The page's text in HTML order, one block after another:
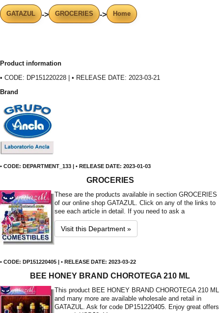
GATAZUL -> GROCERIES -> Home
Product information
• CODE: DP151220228 | • RELEASE DATE: 2023-03-21
Brand
• CODE: DEPARTMENT_133 | • RELEASE DATE: 2023-01-03
GROCERIES
These are the products available in section GROCERIES
of our online shop GATAZUL. Click on any of the links to
see each article in detail. If you need to ask a
Visit this Department »
• CODE: DP151220405 | • RELEASE DATE: 2023-03-22
BEE HONEY BRAND CHOROTEGA 210 ML
This product BEE HONEY BRAND CHOROTEGA 210 ML
and many more are available wholesale and retail in
GATAZUL. Ask for code DP151220405. Enjoy great offers